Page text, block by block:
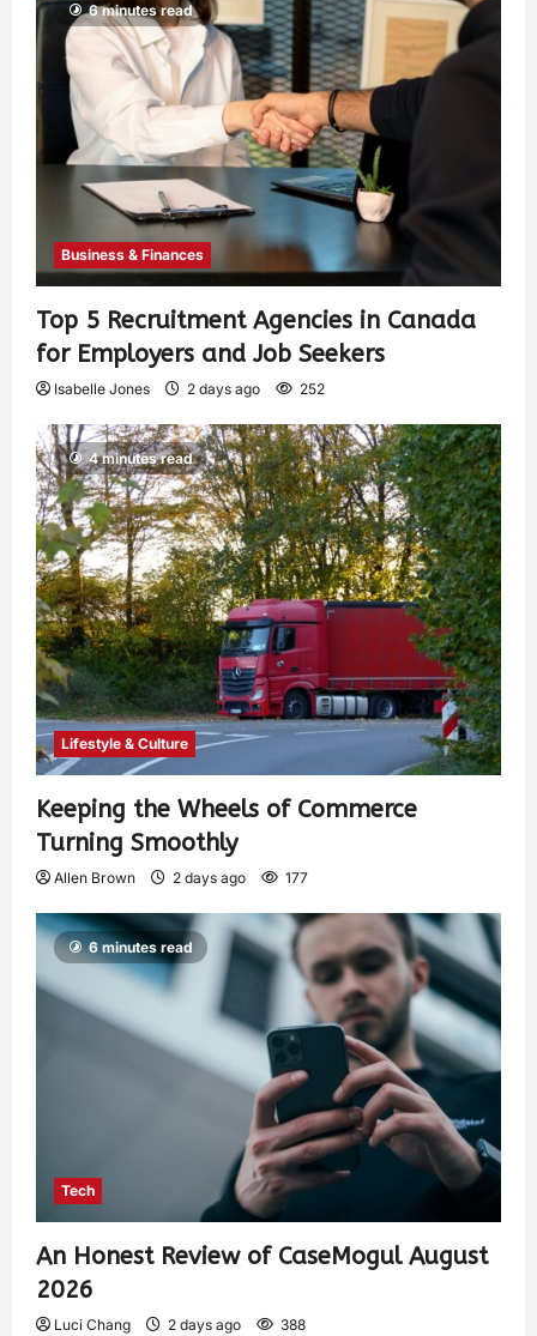
6 minutes read
Business & Finances
Top 5 Recruitment Agencies in Canada
for Employers and Job Seekers
Isabelle Jones 2 days ago 252
4 minutes read
Lifestyle & Culture
Keeping the Wheels of Commerce
Turning Smoothly
Allen Brown 2 days ago 177
6 minutes read
Tech
An Honest Review of CaseMogul August
2026
Luci Chang 2 days ago 388